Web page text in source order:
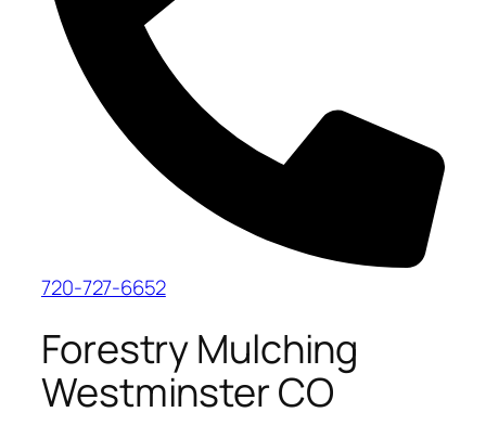
720-727-6652
Forestry Mulching
Westminster CO